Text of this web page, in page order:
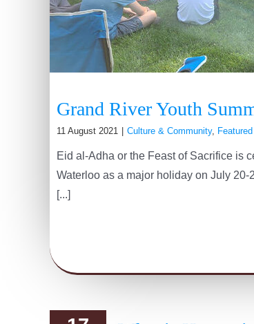
Grand River Youth
11 August 2021 Culture & Community,
Eid al-Adha or the Feast of Sacrifice is
Waterloo as a major holiday on July
[...]